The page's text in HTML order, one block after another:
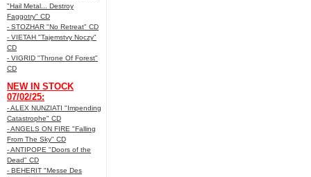
"Hail Metal... Destroy
Faggotry" CD
- STOZHAR "No Retreat" CD
- VIETAH "Tajemstvy Noczy"
CD
- VIGRID "Throne Of Forest"
CD
NEW IN STOCK
07/02/25:
- ALEX NUNZIATI "Impending
Catastrophe" CD
- ANGELS ON FIRE "Falling
From The Sky" CD
- ANTIPOPE "Doors of the
Dead" CD
- BEHERIT "Messe Des